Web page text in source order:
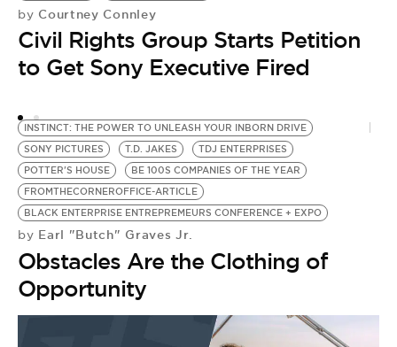
by Courtney Connley
Civil Rights Group Starts Petition
to Get Sony Executive Fired
INSTINCT: THE POWER TO UNLEASH YOUR INBORN DRIVE
SONY PICTURES
T.D. JAKES
TDJ ENTERPRISES
POTTER'S HOUSE
BE 100S COMPANIES OF THE YEAR
FROMTHECORNEROFFICE-ARTICLE
BLACK ENTERPRISE ENTREPREMEURS CONFERENCE + EXPO
by Earl "Butch" Graves Jr.
Obstacles Are the Clothing of
Opportunity